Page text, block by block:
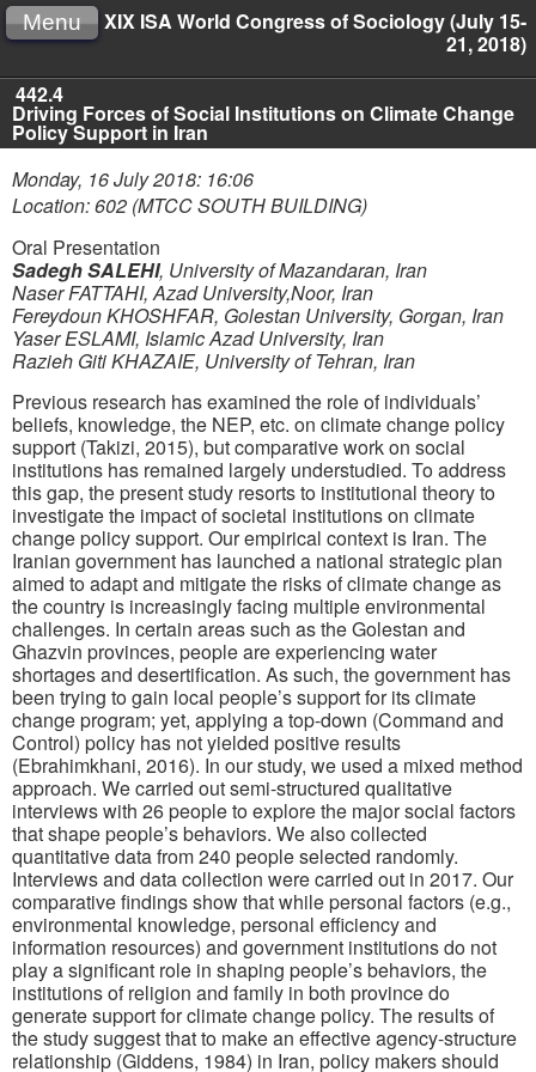
XIX ISA World Congress of Sociology (July 15-
21, 2018)
Menu
442.4
Driving Forces of Social Institutions on Climate Change
Policy Support in Iran
Monday, 16 July 2018: 16:06
Location: 602 (MTCC SOUTH BUILDING)
Oral Presentation
Sadegh SALEHI, University of Mazandaran, Iran
Naser FATTAHI,Azad University,Noor, Iran
Fereydoun KHOSHFAR, Golestan University, Gorgan, Iran
Yaser ESLAMI, Islamic Azad University, Iran
Razieh Giti KHAZAIE, University of Tehran, Iran
Previous research has examined the role of individuals’
beliefs, knowledge, the NEP, etc. on climate change policy
support (Takizi, 2015), but comparative work on social
institutions has remained largely understudied. To address
this gap, the present study resorts to institutional theory to
investigate the impact of societal institutions on climate
change policy support. Our empirical context is Iran. The
Iranian government has launched a national strategic plan
aimed to adapt and mitigate the risks of climate change as
the country is increasingly facing multiple environmental
challenges. In certain areas such as the Golestan and
Ghazvin provinces, people are experiencing water
shortages and desertification. As such, the government has
been trying to gain local people’s support for its climate
change program; yet, applying a top-down (Command and
Control) policy has not yielded positive results
(Ebrahimkhani, 2016). In our study, we used a mixed method
approach. We carried out semi-structured qualitative
interviews with 26 people to explore the major social factors
that shape people’s behaviors. We also collected
quantitative data from 240 people selected randomly.
Interviews and data collection were carried out in 2017. Our
comparative findings show that while personal factors (e.g.,
environmental knowledge, personal efficiency and
information resources) and government institutions do not
play a significant role in shaping people’s behaviors, the
institutions of religion and family in both province do
generate support for climate change policy. The results of
the study suggest that to make an effective agency-structure
relationship (Giddens, 1984) in Iran, policy makers should